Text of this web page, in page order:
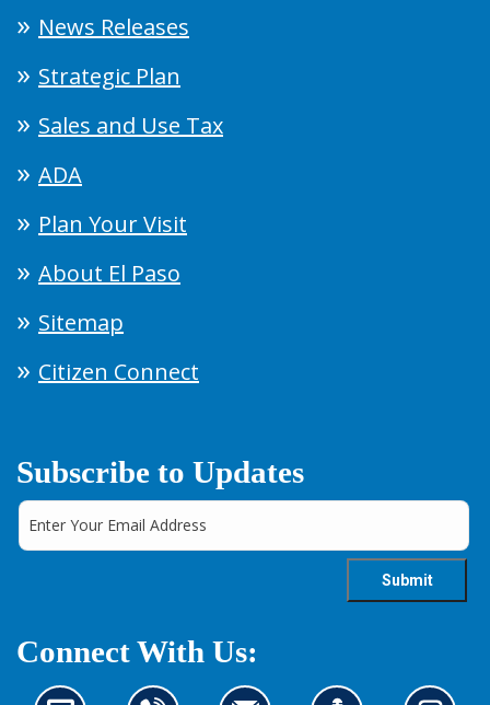
News Releases
Strategic Plan
Sales and Use Tax
ADA
Plan Your Visit
About El Paso
Sitemap
Citizen Connect
Subscribe to Updates
Connect With Us: